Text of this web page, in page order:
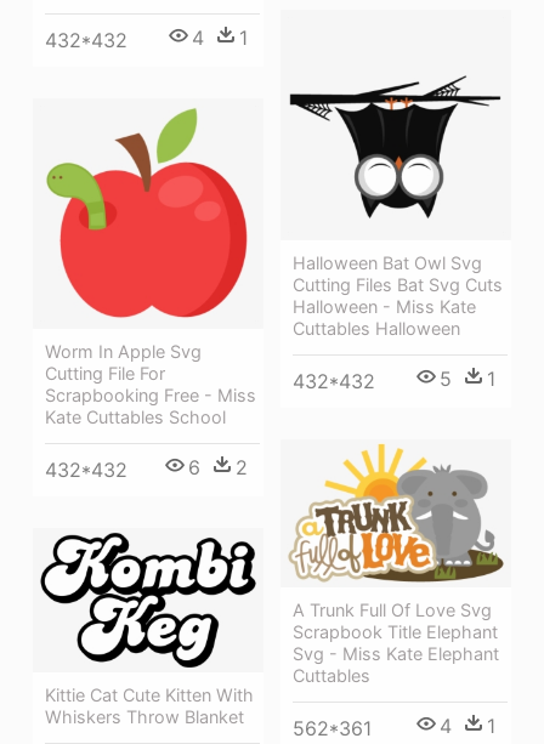
432*432 4 1
Halloween Bat Owl Svg
Cutting Files Bat Svg Cuts
Halloween - Miss Kate
Cuttables Halloween
432*432 5 1
Worm In Apple Svg
Cutting File For
Scrapbooking Free - Miss
Kate Cuttables School
432*432 6 2
A Trunk Full Of Love Svg
Scrapbook Title Elephant
Svg - Miss Kate Elephant
Cuttables
562*361 4 1
Kittie Cat Cute Kitten With
Whiskers Throw Blanket